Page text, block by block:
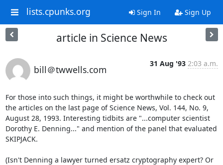
lists.cpunks.org Sign In Sign Up
article in Science News
bill＠twwells.com
31 Aug '93 2:03 a.m.
For those into such things, it might be worthwhile to check out
the articles on the last page of Science News, Vol. 144, No. 9,
August 28, 1993. Interesting tidbits are "...computer scientist
Dorothy E. Denning..." and mention of the panel that evaluated
SKIPJACK.
(Isn't Denning a lawyer turned ersatz cryptography expert? Or